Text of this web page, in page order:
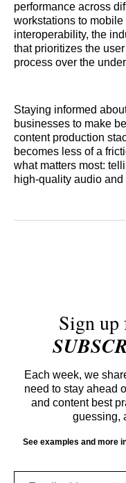
performance across
workstations to
interoperability, the
that prioritizes the
process over the
Staying informed
businesses to make
content production
becomes less of a
what matters most:
high-quality audio and
Sign up
Each week, we
need to stay ahead
and content best
guessing,
See examples and more